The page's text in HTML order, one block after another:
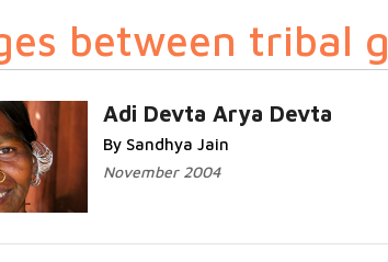
between tribal
Adi Devta Arya Devta
By Sandhya Jain
November 2004